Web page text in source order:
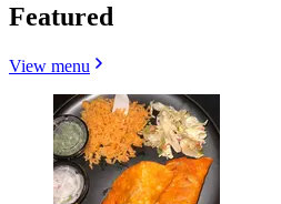
Featured
View menu